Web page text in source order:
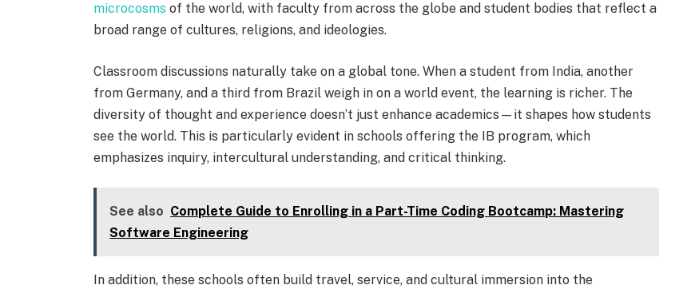
microcosms of the world, with faculty from across the globe and student bodies that reflect a
broad range of cultures, religions, and ideologies.
Classroom discussions naturally take on a global tone. When a student from India, another
from Germany, and a third from Brazil weigh in on a world event, the learning is richer. The
diversity of thought and experience doesn’t just enhance academics—it shapes how students
see the world. This is particularly evident in schools offering the IB program, which
emphasizes inquiry, intercultural understanding, and critical thinking.
See also Complete Guide to Enrolling in a Part-Time Coding Bootcamp: Mastering
Software Engineering
In addition, these schools often build travel, service, and cultural immersion into the